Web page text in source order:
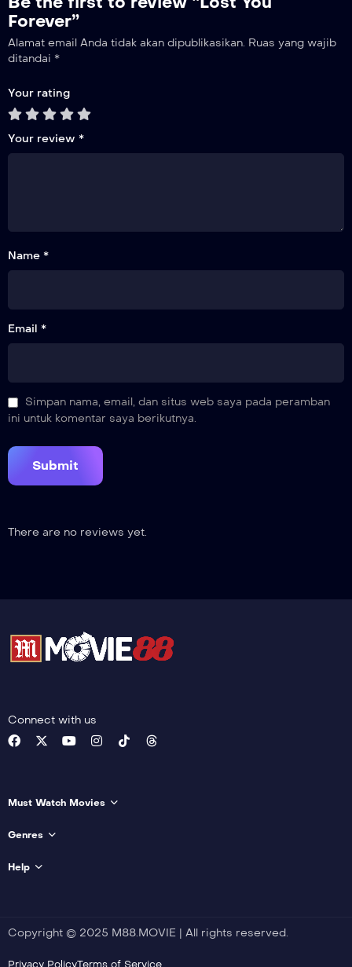
Completed
Forever”
Alamat email Anda tidak akan dipublikasikan. Ruas yang wajib
ditandai *
Your rating
Your review *
Name *
Email *
Simpan nama, email, dan situs web saya pada peramban
ini untuk komentar saya berikutnya.
There are no reviews yet.
Connect with us
Must Watch Movies
Genres
Help
Copyright © 2025 M88.MOVIE | All rights reserved.